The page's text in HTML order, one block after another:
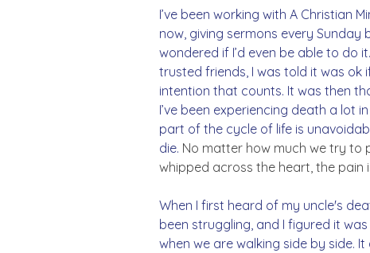
I’ve been working with A Christian
now, giving sermons every
wondered if I’d even be able to do
trusted friends, I was told it was ok
intention that counts. It was then
I’ve been experiencing death a lot
part of the cycle of life is
die. No matter how much we try to
whipped across the heart, the pain
When I first heard of my uncle's
been struggling, and I figured it
when we are walking side by side.